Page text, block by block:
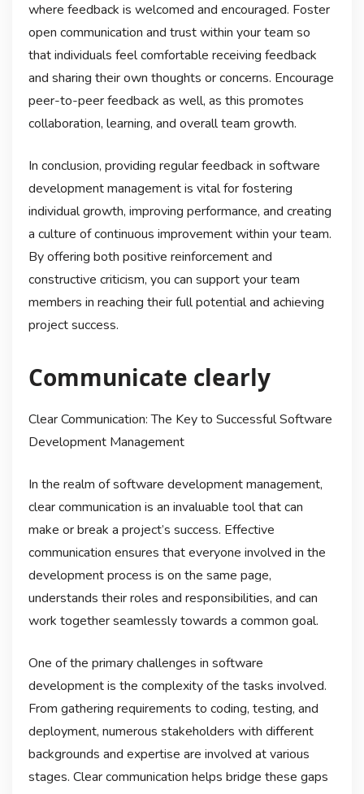
where feedback is welcomed and encouraged. Foster
open communication and trust within your team so
that individuals feel comfortable receiving feedback
and sharing their own thoughts or concerns. Encourage
peer-to-peer feedback as well, as this promotes
collaboration, learning, and overall team growth.
In conclusion, providing regular feedback in software
development management is vital for fostering
individual growth, improving performance, and creating
a culture of continuous improvement within your team.
By offering both positive reinforcement and
constructive criticism, you can support your team
members in reaching their full potential and achieving
project success.
Communicate clearly
Clear Communication: The Key to Successful Software
Development Management
In the realm of software development management,
clear communication is an invaluable tool that can
make or break a project’s success. Effective
communication ensures that everyone involved in the
development process is on the same page,
understands their roles and responsibilities, and can
work together seamlessly towards a common goal.
One of the primary challenges in software
development is the complexity of the tasks involved.
From gathering requirements to coding, testing, and
deployment, numerous stakeholders with different
backgrounds and expertise are involved at various
stages. Clear communication helps bridge these gaps